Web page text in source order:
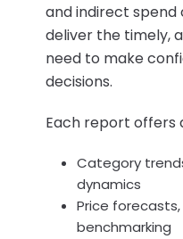
and indirect
deliver the timely,
need to make
decisions.
Each report offers
Category
dynamics
Price
benchmarking